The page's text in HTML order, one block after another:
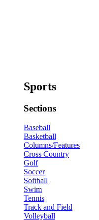
Sports
Sections
Baseball
Basketball
Columns/Features
Cross Country
Golf
Soccer
Softball
Swim
Tennis
Track and Field
Volleyball